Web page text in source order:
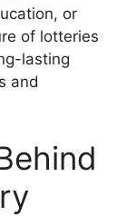
or
of lotteries
lasting
and